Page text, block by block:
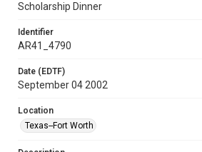
Scholarship Dinner
Identifier
AR41_4790
Date (EDTF)
September 04 2002
Location
Texas--Fort Worth